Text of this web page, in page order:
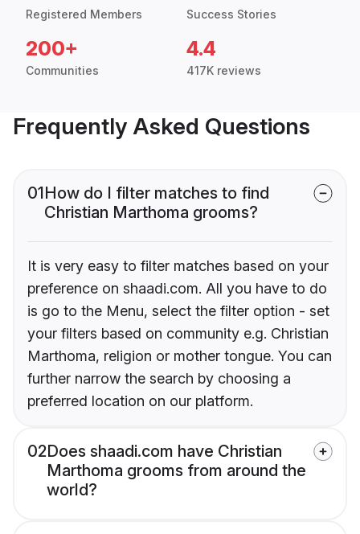
Registered Members Success Stories
200+
Communities
4.4
417K reviews
Frequently Asked Questions
01How do I filter matches to find
Christian Marthoma grooms?
It is very easy to filter matches based on your
preference on shaadi.com. All you have to do
is go to the Menu, select the filter option - set
your filters based on community e.g. Christian
Marthoma, religion or mother tongue. You can
further narrow the search by choosing a
preferred location on our platform.
02Does shaadi.com have Christian
Marthoma grooms from around the
world?